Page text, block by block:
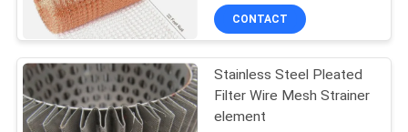
Temporary Mesh
Fencing
87
CONTACT
Stainless Steel Pleated
Filter Wire Mesh Strainer
element